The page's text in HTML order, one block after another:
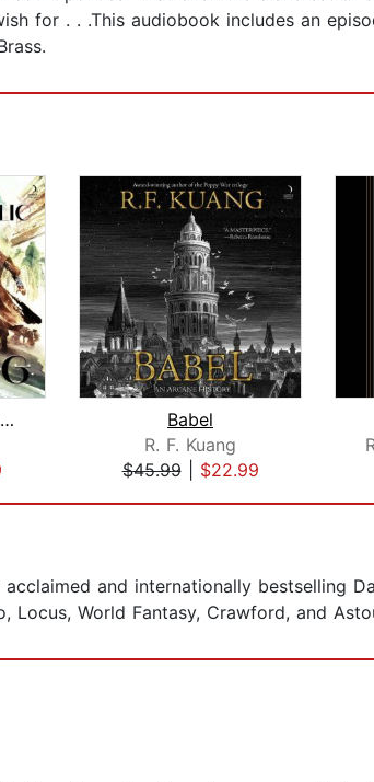
for . . .This audiobook includes an
The Dragon Republic
Babel
R. F. Kuang
$45.99| $22.99
and internationally bestselling
World Fantasy, Crawford, and